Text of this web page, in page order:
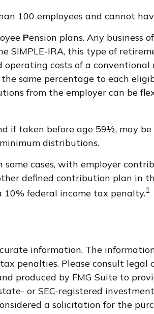
100 employees and cannot
Pension plans. Any business
SIMPLE-IRA, this type of
operating costs of a
same percentage to each
from the employer can be
if taken before age 59½, may
distributions.
cases, with employer
defined contribution plan in
federal income tax penalty.1
information. The
penalties. Please consult legal
produced by FMG Suite to
or SEC-registered
a solicitation for the